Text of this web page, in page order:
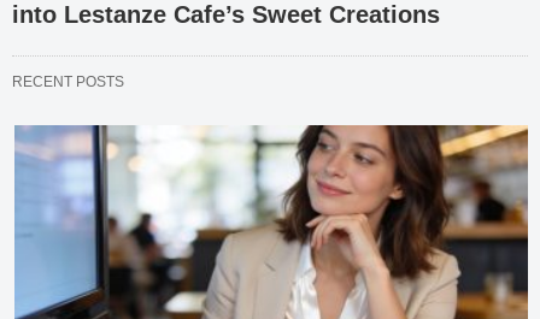
into Lestanze Cafe’s Sweet Creations
RECENT POSTS